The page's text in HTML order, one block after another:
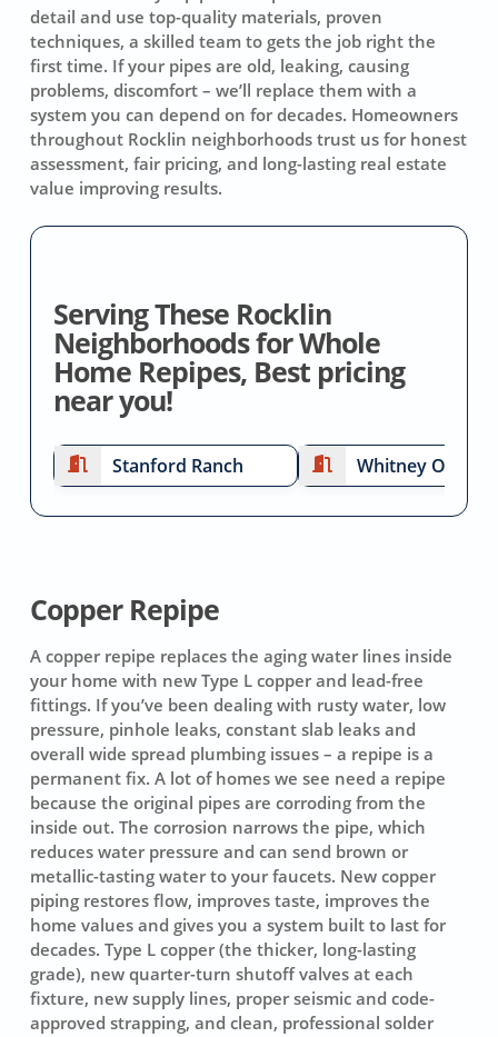
detail and use top-quality materials, proven
techniques, a skilled team to gets the job right the
first time. If your pipes are old, leaking, causing
problems, discomfort – we’ll replace them with a
system you can depend on for decades. Homeowners
throughout Rocklin neighborhoods trust us for honest
assessment, fair pricing, and long-lasting real estate
value improving results.
Serving These Rocklin
Neighborhoods for Whole
Home Repipes, Best pricing
near you!
Stanford Ranch Whitney Oaks
Copper Repipe
A copper repipe replaces the aging water lines inside
your home with new Type L copper and lead-free
fittings. If you’ve been dealing with rusty water, low
pressure, pinhole leaks, constant slab leaks and
overall wide spread plumbing issues – a repipe is a
permanent fix. A lot of homes we see need a repipe
because the original pipes are corroding from the
inside out. The corrosion narrows the pipe, which
reduces water pressure and can send brown or
metallic-tasting water to your faucets. New copper
piping restores flow, improves taste, improves the
home values and gives you a system built to last for
decades. Type L copper (the thicker, long-lasting
grade), new quarter-turn shutoff valves at each
fixture, new supply lines, proper seismic and code-
approved strapping, and clean, professional solder